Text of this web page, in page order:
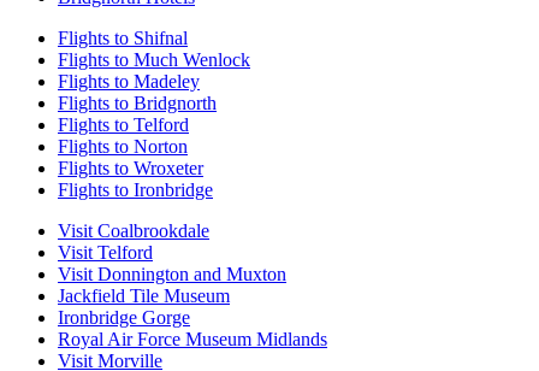
Flights to Shifnal
Flights to Much Wenlock
Flights to Madeley
Flights to Bridgnorth
Flights to Telford
Flights to Norton
Flights to Wroxeter
Flights to Ironbridge
Visit Coalbrookdale
Visit Telford
Visit Donnington and Muxton
Jackfield Tile Museum
Ironbridge Gorge
Royal Air Force Museum Midlands
Visit Morville